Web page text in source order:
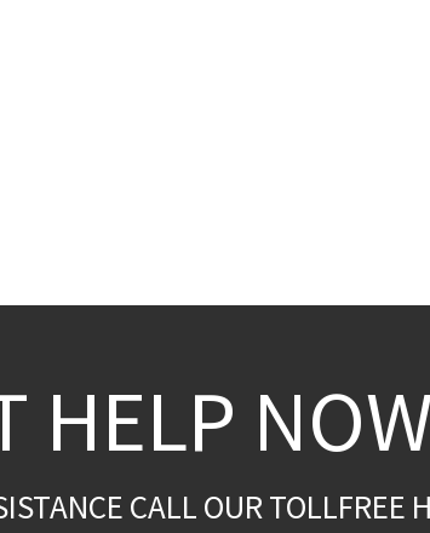
HELP NOW
CALL OUR TOLLFREE